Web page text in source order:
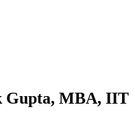
Gupta, MBA, IIT